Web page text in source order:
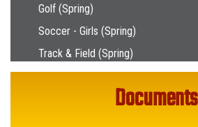
Golf (Spring)
Soccer - Girls (Spring)
Track & Field (Spring)
Documents